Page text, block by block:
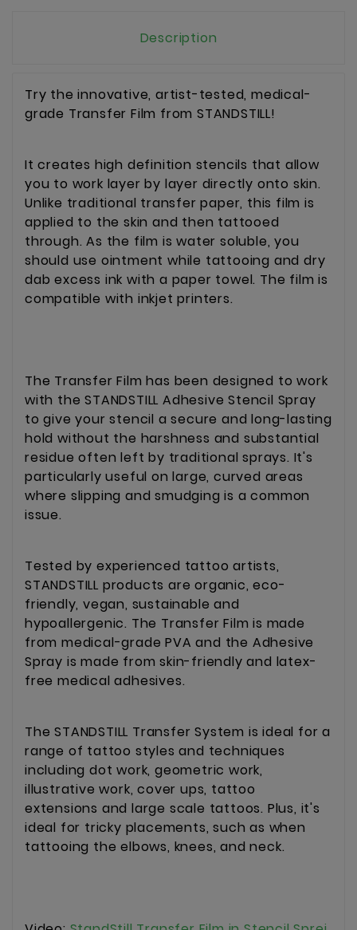
Description
Try the innovative, artist-tested, medical-
grade Transfer Film from STANDSTILL!
It creates high definition stencils that allow
you to work layer by layer directly onto skin.
Unlike traditional transfer paper, this film is
applied to the skin and then tattooed
through. As the film is water soluble, you
should use ointment while tattooing and dry
dab excess ink with a paper towel. The film is
compatible with inkjet printers.
The Transfer Film has been designed to work
with the STANDSTILL Adhesive Stencil Spray
to give your stencil a secure and long-lasting
hold without the harshness and substantial
residue often left by traditional sprays. It's
particularly useful on large, curved areas
where slipping and smudging is a common
issue.
Tested by experienced tattoo artists,
STANDSTILL products are organic, eco-
friendly, vegan, sustainable and
hypoallergenic. The Transfer Film is made
from medical-grade PVA and the Adhesive
Spray is made from skin-friendly and latex-
free medical adhesives.
The STANDSTILL Transfer System is ideal for a
range of tattoo styles and techniques
including dot work, geometric work,
illustrative work, cover ups, tattoo
extensions and large scale tattoos. Plus, it's
ideal for tricky placements, such as when
tattooing the elbows, knees, and neck.